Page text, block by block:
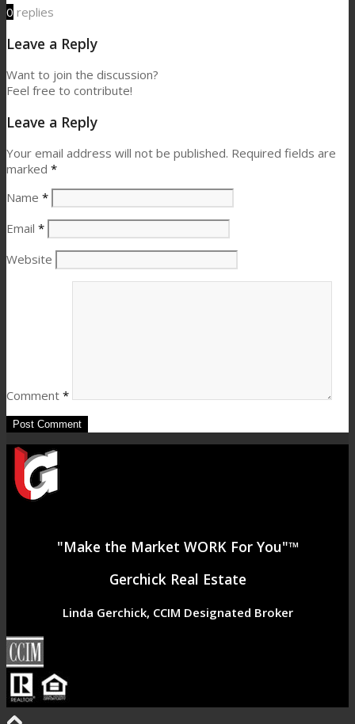
0 replies
Leave a Reply
Want to join the discussion?
Feel free to contribute!
Leave a Reply
Your email address will not be published. Required fields are
marked *
Name *
Email *
Website
Comment *
"Make the Market WORK For You"™
Gerchick Real Estate
Linda Gerchick, CCIM Designated Broker